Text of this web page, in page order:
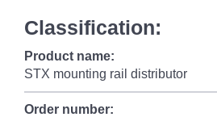
Classification:
Product name:
STX mounting rail distributor
Order number: